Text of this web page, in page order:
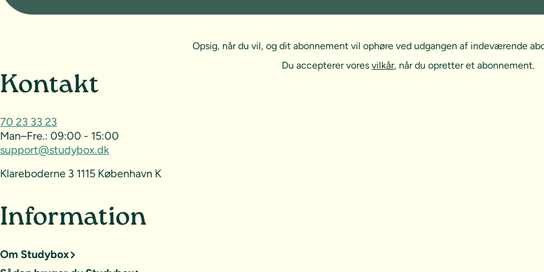
Opsig, når du vil, og dit abonnement vil ophøre ved udgangen af indeværende
Du accepterer vores vilkår, når du opretter et abonnement.
Sideoversigt og kontakt
Kontakt
70 23 33 23
Man–Fre.: 09:00 - 15:00
support@studybox.dk
Klareboderne 3 1115 København K
Information
Om Studybox